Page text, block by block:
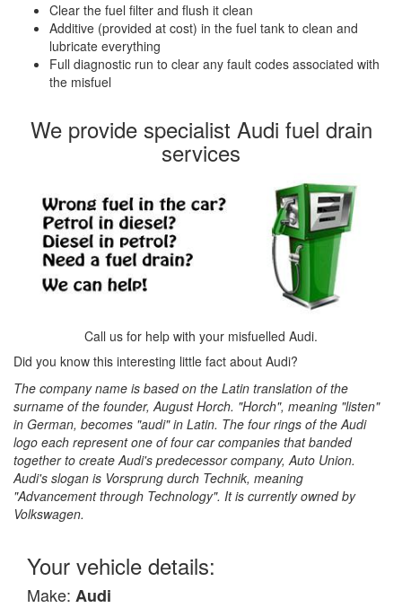
Clear the fuel filter and flush it clean
Additive (provided at cost) in the fuel tank to clean and
lubricate everything
Full diagnostic run to clear any fault codes associated with
the misfuel
We provide specialist Audi fuel drain
services
Call us for help with your misfuelled Audi.
Did you know this interesting little fact about Audi?
The company name is based on the Latin translation of the
surname of the founder, August Horch. "Horch", meaning "listen"
in German, becomes "audi" in Latin. The four rings of the Audi
logo each represent one of four car companies that banded
together to create Audi's predecessor company, Auto Union.
Audi's slogan is Vorsprung durch Technik, meaning
"Advancement through Technology". It is currently owned by
Volkswagen.
Your vehicle details:
Make: Audi